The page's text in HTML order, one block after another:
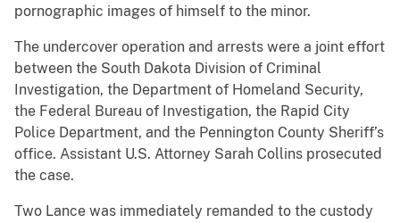
pornographic images of himself to the minor.
The undercover operation and arrests were a joint effort
between the South Dakota Division of Criminal
Investigation, the Department of Homeland Security,
the Federal Bureau of Investigation, the Rapid City
Police Department, and the Pennington County Sheriff’s
office. Assistant U.S. Attorney Sarah Collins prosecuted
the case.
Two Lance was immediately remanded to the custody